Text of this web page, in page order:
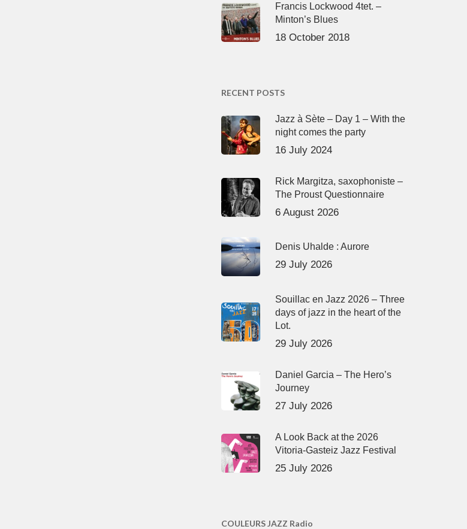
Francis Lockwood 4tet. –
Minton’s Blues
18 October 2018
RECENT POSTS
Jazz à Sète – Day 1 – With the
night comes the party
16 July 2024
Rick Margitza, saxophoniste –
The Proust Questionnaire
6 August 2026
Denis Uhalde : Aurore
29 July 2026
Souillac en Jazz 2026 – Three
days of jazz in the heart of the
Lot.
29 July 2026
Daniel Garcia – The Hero’s
Journey
27 July 2026
A Look Back at the 2026
Vitoria-Gasteiz Jazz Festival
25 July 2026
COULEURS JAZZ Radio